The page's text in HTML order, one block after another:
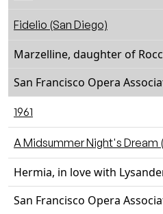
Fidelio (San Diego)
Marzelline, daughter of
San Francisco Opera
1961
A Midsummer Night's Dream
Hermia, in love with
San Francisco Opera